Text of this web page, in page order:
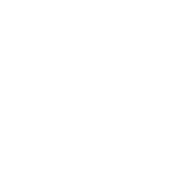
that kids can
and other